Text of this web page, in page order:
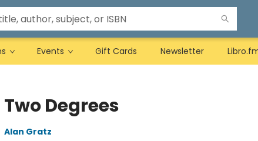
Events Gift Cards Newsletter
Two Degrees
Alan Gratz